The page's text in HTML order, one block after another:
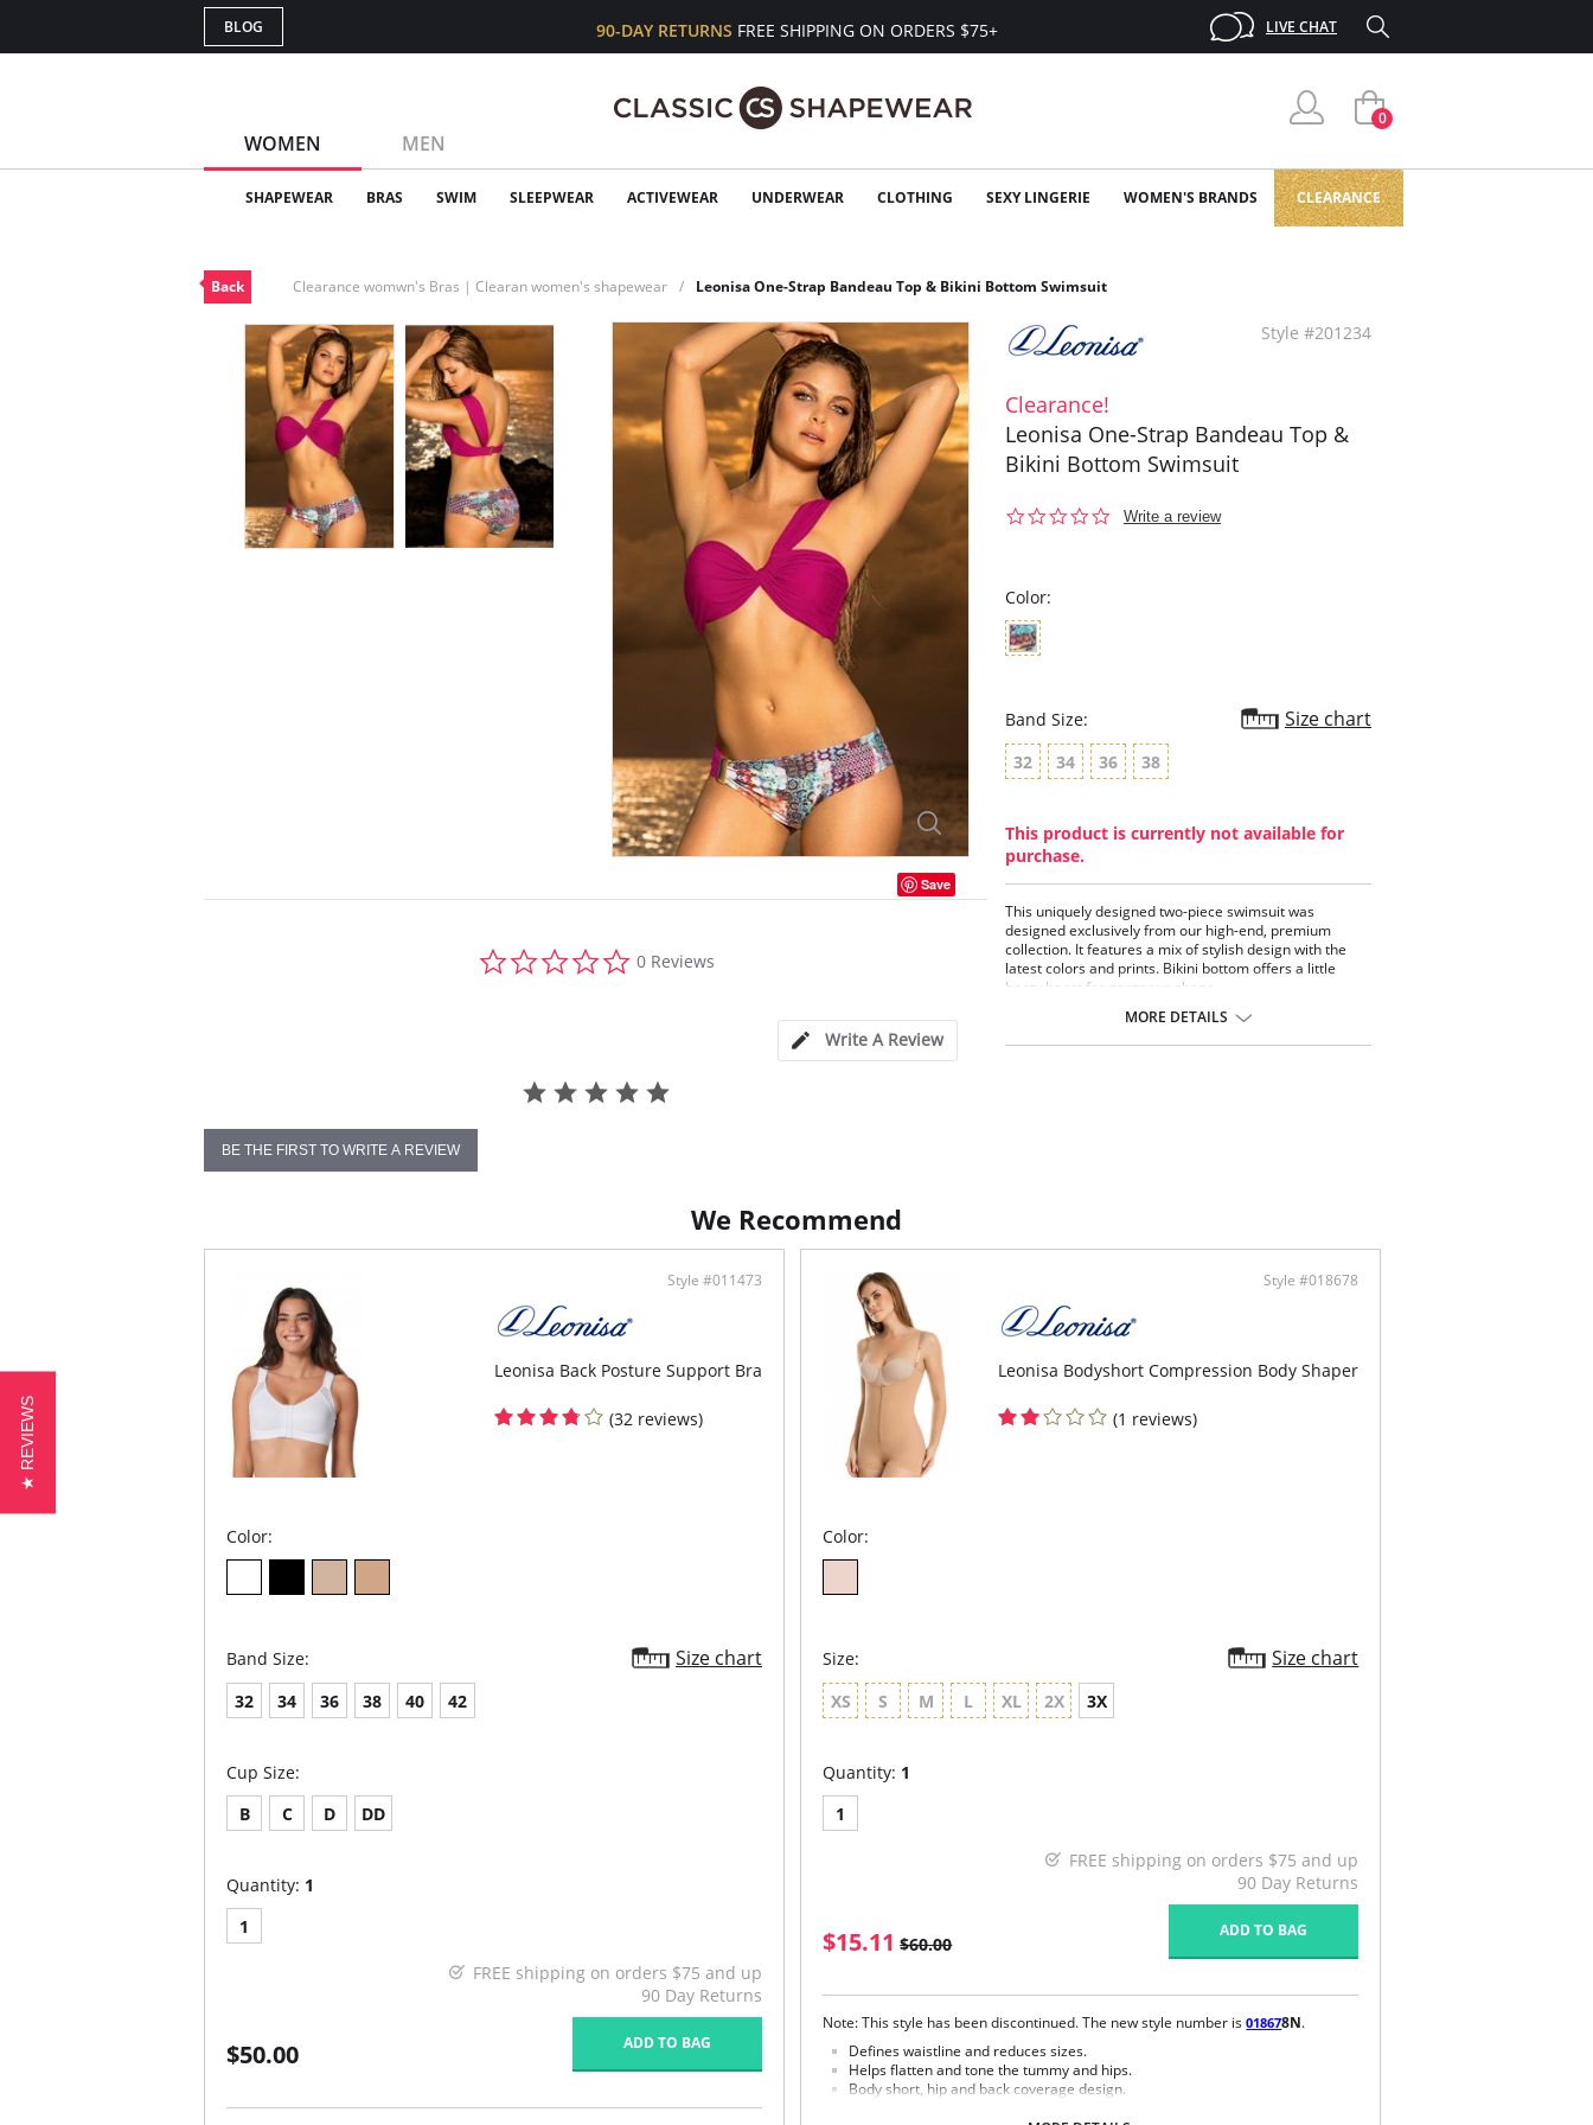
BLOG 90-DAY RETURNS FREE SHIPPING ON ORDERS $75+ LIVE CHAT
WOMEN MEN
0
SHAPEWEAR BRAS SWIM SLEEPWEAR ACTIVEWEAR UNDERWEAR CLOTHING SEXY LINGERIE WOMEN'S BRANDS CLEARANCE
Back Clearance womwn's Bras | Clearan women's shapewear Leonisa One-Strap Bandeau Top & Bikini Bottom Swimsuit
Save
star
0 Reviews
Write A Review
BE THE FIRST TO WRITE A REVIEW
Style #201234
Clearance!
Leonisa One-Strap Bandeau Top &
Bikini Bottom Swimsuit
0.0
Write a review
Color:
Band Size: Size chart
32 34 36 38
This product is currently not available for
purchase.
This uniquely designed two-piece swimsuit was
designed exclusively from our high-end, premium
collection. It features a mix of stylish design with the
latest colors and prints. Bikini bottom offers a little
booty boost for gorgeous shape.
Two-piece bathing suit.
MORE DETAILS
We Recommend
Style #011473
Leonisa Back Posture Support Bra
(32 reviews)
Color:
Band Size: Size chart
32 34 36 38 40 42
Cup Size:
B
C D DD
Quantity: 1
1
FREE shipping on orders $75 and up
90 Day Returns
$50.00 ADD TO BAG
Style #018678
Leonisa Bodyshort Compression Body Shaper
(1 reviews)
Color:
Size: Size chart
XS S M L XL 2X 3X
Quantity: 1
1
FREE shipping on orders $75 and up
90 Day Returns
$15.11 $60.00
ADD TO BAG
Note: This style has been discontinued. The new style number is018678N.
Defines waistline and reduces sizes.
Helps flatten and tone the tummy and hips.
Body short, hip and back coverage design.
★ REVIEWS